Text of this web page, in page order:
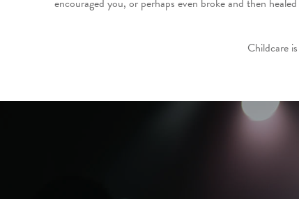
encouraged you, or perhaps even broke and then
Childcare